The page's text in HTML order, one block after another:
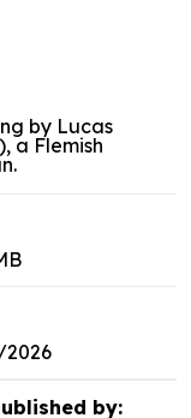
by Lucas
a Flemish
by: